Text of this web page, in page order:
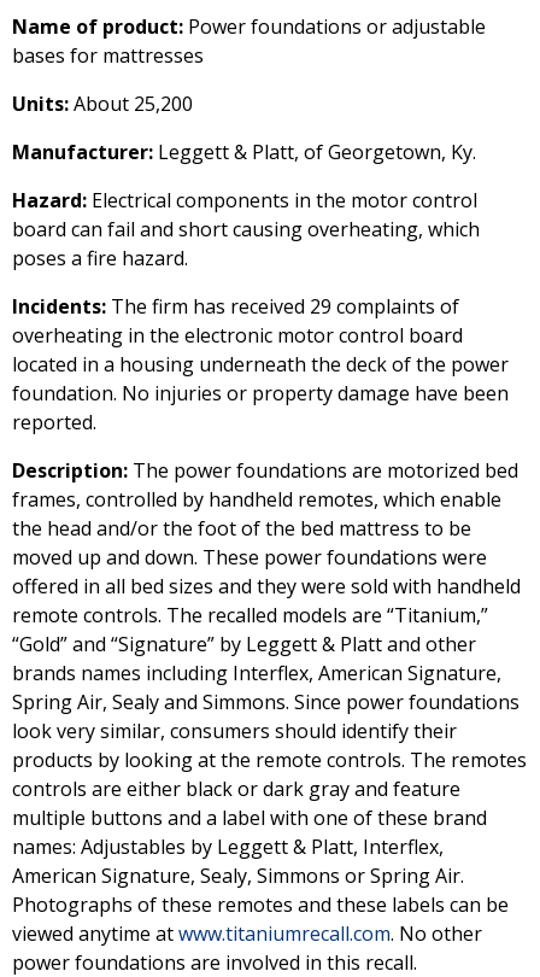
Name of product: Power foundations or adjustable
bases for mattresses
Units:About 25,200
Manufacturer: Leggett & Platt, of Georgetown, Ky.
Hazard: Electrical components in the motor control
board can fail and short causing overheating, which
poses a fire hazard.
Incidents: The firm has received 29 complaints of
overheating in the electronic motor control board
located in a housing underneath the deck of the power
foundation. No injuries or property damage have been
reported.
Description: The power foundations are motorized bed
frames, controlled by handheld remotes, which enable
the head and/or the foot of the bed mattress to be
moved up and down. These power foundations were
offered in all bed sizes and they were sold with handheld
remote controls. The recalled models are “Titanium,”
“Gold” and “Signature” by Leggett & Platt and other
brands names including Interflex, American Signature,
Spring Air, Sealy and Simmons. Since power foundations
look very similar, consumers should identify their
products by looking at the remote controls. The remotes
controls are either black or dark gray and feature
multiple buttons and a label with one of these brand
names: Adjustables by Leggett & Platt, Interflex,
American Signature, Sealy, Simmons or Spring Air.
Photographs of these remotes and these labels can be
viewed anytime atwww.titaniumrecall.com. No other
power foundations are involved in this recall.